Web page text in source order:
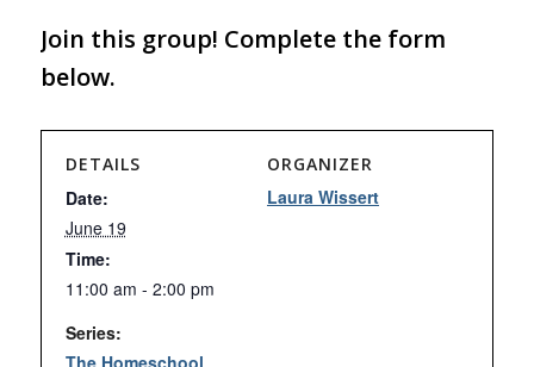
Join this group! Complete the form
below.
DETAILS
Date:
June 19
Time:
11:00 am - 2:00 pm
Series:
The Homeschool
ORGANIZER
Laura Wissert